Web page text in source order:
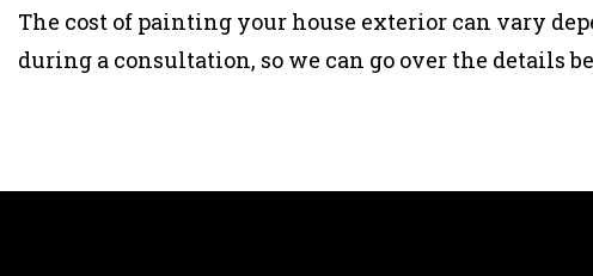
The cost of painting your house exterior can vary
during a consultation, so we can go over the details